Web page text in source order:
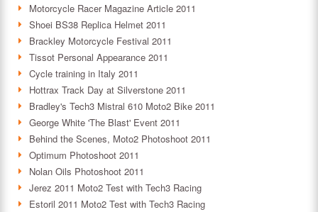
Motorcycle Racer Magazine Article 2011
Shoei BS38 Replica Helmet 2011
Brackley Motorcycle Festival 2011
Tissot Personal Appearance 2011
Cycle training in Italy 2011
Hottrax Track Day at Silverstone 2011
Bradley's Tech3 Mistral 610 Moto2 Bike 2011
George White 'The Blast' Event 2011
Behind the Scenes, Moto2 Photoshoot 2011
Optimum Photoshoot 2011
Nolan Oils Photoshoot 2011
Jerez 2011 Moto2 Test with Tech3 Racing
Estoril 2011 Moto2 Test with Tech3 Racing